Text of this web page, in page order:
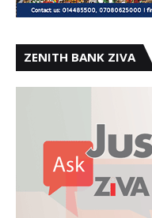
ZENITH BANK ZIVA